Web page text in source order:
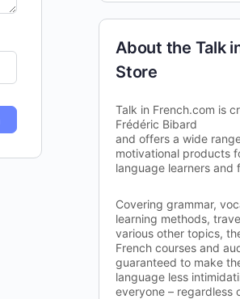
About the Talk
Store
Talk in French.com is
Frédéric Bibard
and offers a wide
motivational products
language learners and
Covering grammar,
learning methods,
various other topics,
French courses and
guaranteed to make
language less
everyone – regardless